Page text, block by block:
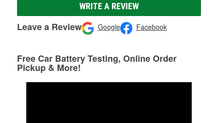
WRITE A REVIEW
Leave a Review Google Facebook
Free Car Battery Testing, Online Order
Pickup & More!